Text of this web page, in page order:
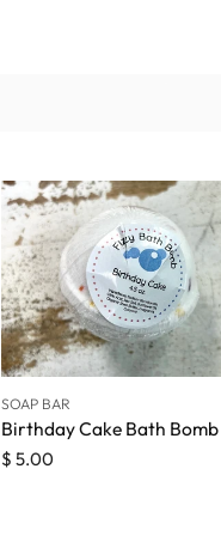
SOAP BAR
Birthday Cake Bath Bomb
$ 5.00